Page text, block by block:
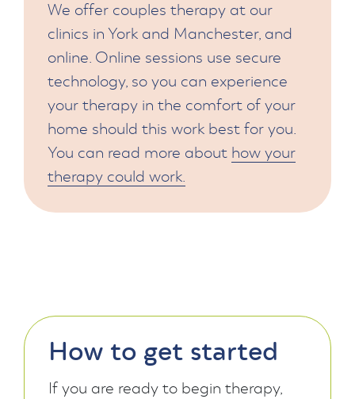
We offer couples therapy at our
clinics in York and Manchester, and
online. Online sessions use secure
technology, so you can experience
your therapy in the comfort of your
home should this work best for you.
You can read more about how your
therapy could work.
How to get started
If you are ready to begin therapy,